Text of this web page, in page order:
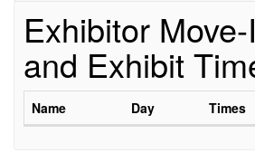
Exhibitor
and Exhibit
Name Day Times